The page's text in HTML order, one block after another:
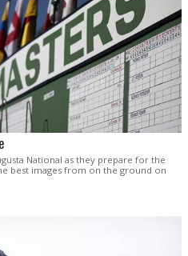
National as they prepare for the
best images from on the ground on